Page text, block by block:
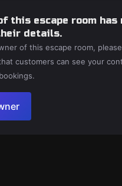
this escape room has
details.
of this escape room,
customers can see your